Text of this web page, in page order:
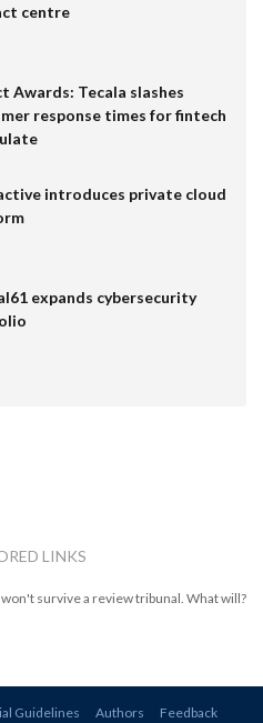
centre
Awards: Tecala slashes
response times for fintech
introduces private cloud
expands cybersecurity
LINKS
survive a review tribunal. What will?
Guidelines Authors Feedback